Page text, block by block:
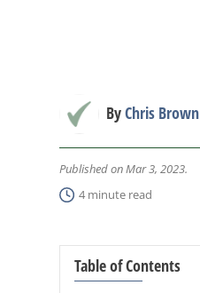
Published on Mar 3, 2023.
4 minute read
ByChris Brown
Table of Contents